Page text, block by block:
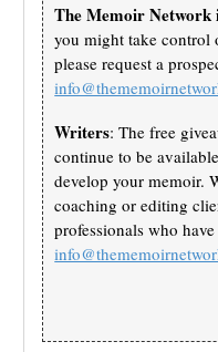
The Memoir Network
you might take control
please request a
Writers: The free
continue to be
develop your memoir.
coaching or editing
professionals who